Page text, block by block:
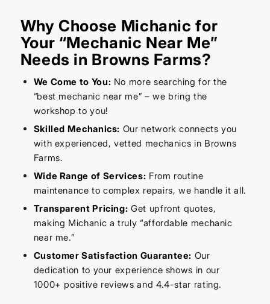
Why Choose Michanic for
Your “Mechanic Near Me”
Needs in Browns Farms?
We Come to You: No more searching for the
“best mechanic near me” – we bring the
workshop to you!
Skilled Mechanics: Our network connects you
with experienced, vetted mechanics in Browns
Farms.
Wide Range of Services: From routine
maintenance to complex repairs, we handle it all.
Transparent Pricing: Get upfront quotes,
making Michanic a truly “affordable mechanic
near me.”
Customer Satisfaction Guarantee: Our
dedication to your experience shows in our
1000+ positive reviews and 4.4-star rating.